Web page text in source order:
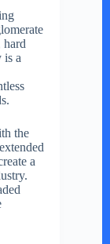
hard
is a
the
a